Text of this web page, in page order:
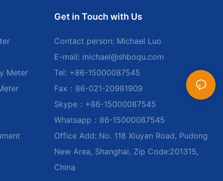
Meter
Get in Touch with Us
Contact person: Michael Luo
E-mail: michael@shboqu.com
Tel: +86-15000087545
Fax：86-021-20981909
Skype：+86-15000087545
Whatsapp：86-15000087545
Office Add: No. 118 Xiuyan Road, Pudong
New Area, Shanghai, Zip Code:201315,
China